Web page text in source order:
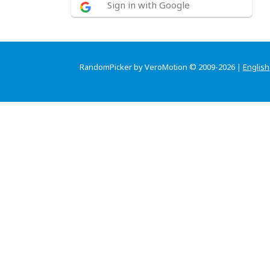
Sign in with Google
RandomPicker by VeroMotion © 2009-2026 | English